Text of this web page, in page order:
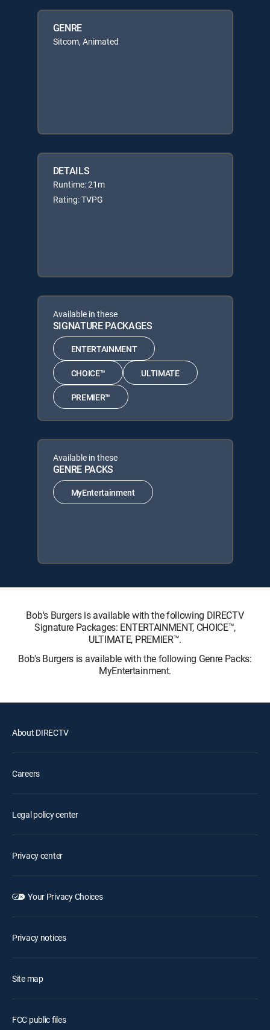
GENRE
Sitcom, Animated
DETAILS
Runtime: 21m
Rating: TVPG
Available in these
SIGNATURE PACKAGES
ENTERTAINMENT
CHOICE™ ULTIMATE
PREMIER™
Available in these
GENRE PACKS
MyEntertainment
Bob's Burgers is available with the following DIRECTV
Signature Packages: ENTERTAINMENT, CHOICE™,
ULTIMATE, PREMIER™.
Bob's Burgers is available with the following Genre Packs:
MyEntertainment.
About DIRECTV
Careers
Legal policy center
Privacy center
Your Privacy Choices
Privacy notices
Site map
FCC public files